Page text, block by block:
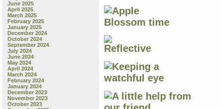
June 2025
April 2025
March 2025
February 2025
January 2025
December 2024
October 2024
September 2024
July 2024
June 2024
May 2024
April 2024
March 2024
February 2024
January 2024
December 2023
November 2023
October 2023